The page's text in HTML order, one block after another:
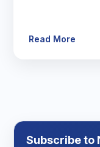
Read More
Subscribe to